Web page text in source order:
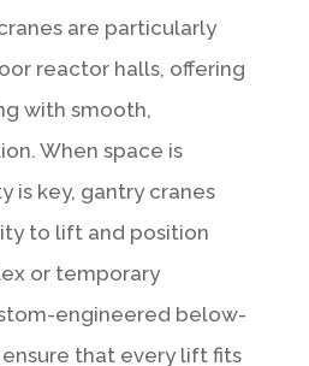
are particularly
reactor halls, offering
with smooth,
When space is
is key, gantry cranes
to lift and position
or temporary
engineered below-
that every lift fits